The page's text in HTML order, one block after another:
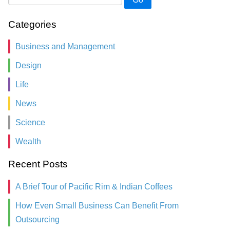
Categories
Business and Management
Design
Life
News
Science
Wealth
Recent Posts
A Brief Tour of Pacific Rim & Indian Coffees
How Even Small Business Can Benefit From
Outsourcing